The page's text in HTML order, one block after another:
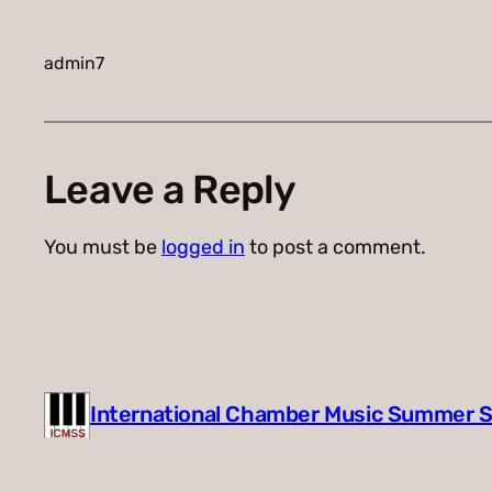
admin7
Leave a Reply
You must be logged in to post a comment.
International Chamber Music Summer